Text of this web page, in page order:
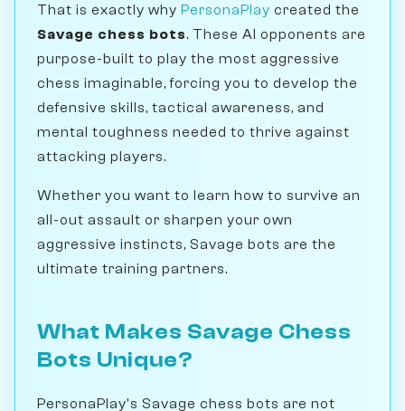
That is exactly why PersonaPlay created the
Savage chess bots. These AI opponents are
purpose-built to play the most aggressive
chess imaginable, forcing you to develop the
defensive skills, tactical awareness, and
mental toughness needed to thrive against
attacking players.
Whether you want to learn how to survive an
all-out assault or sharpen your own
aggressive instincts, Savage bots are the
ultimate training partners.
What Makes Savage Chess
Bots Unique?
PersonaPlay's Savage chess bots are not